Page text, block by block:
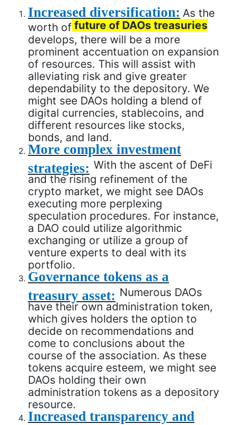
Increased diversification: As the
worth of future of DAOs treasuries
develops, there will be a more
prominent accentuation on expansion
of resources. This will assist with
alleviating risk and give greater
dependability to the depository. We
might see DAOs holding a blend of
digital currencies, stablecoins, and
different resources like stocks,
bonds, and land.
More complex investment
strategies: With the ascent of DeFi
and the rising refinement of the
crypto market, we might see DAOs
executing more perplexing
speculation procedures. For instance,
a DAO could utilize algorithmic
exchanging or utilize a group of
venture experts to deal with its
portfolio.
Governance tokens as a
treasury asset: Numerous DAOs
have their own administration token,
which gives holders the option to
decide on recommendations and
come to conclusions about the
course of the association. As these
tokens acquire esteem, we might see
DAOs holding their own
administration tokens as a depository
resource.
Increased transparency and